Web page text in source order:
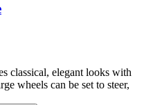
classical, elegant looks with
wheels can be set to steer,